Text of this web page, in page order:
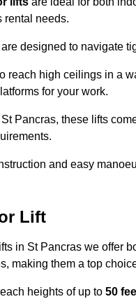
rental needs.
designed to navigate
reach high ceilings in a
for your work.
Pancras, these lifts
and easy
Lift
in St Pancras we offer
making them a top
heights of up to 50